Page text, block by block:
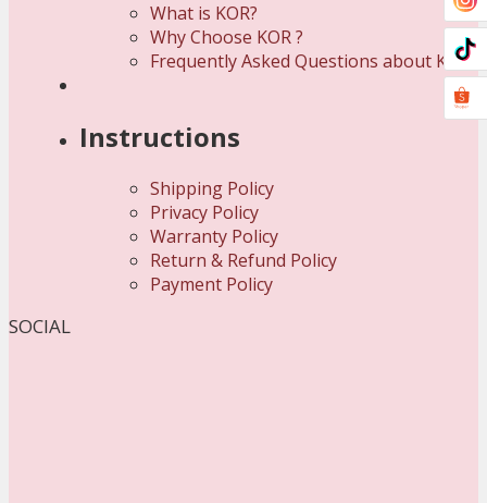
What is KOR?
Why Choose KOR ?
Frequently Asked Questions about KOR
Instructions
Shipping Policy
Privacy Policy
Warranty Policy
Return & Refund Policy
Payment Policy
SOCIAL